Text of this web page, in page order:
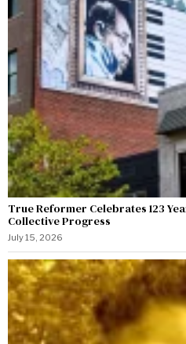
True Reformer Celebrates 123
Collective Progress
July 15, 2026